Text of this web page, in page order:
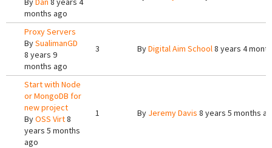
months ago
Proxy Servers
BySualimanGD
8 years 9
months ago
3 ByDigital Aim School8 years 4
Start with Node
or MongoDB for
new project
ByOSS Virt8
years 5 months
ago
1 By Jeremy Davis 8 years 5 months